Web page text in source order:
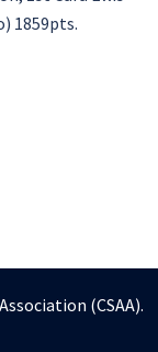
1859pts.
(CSAA).